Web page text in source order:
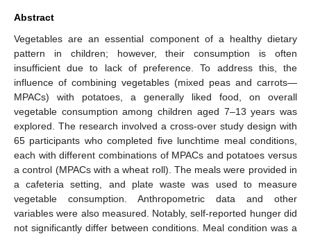
Abstract
Vegetables are an essential component of a healthy dietary
pattern in children; however, their consumption is often
insufficient due to lack of preference. To address this, the
influence of combining vegetables (mixed peas and carrots—
MPACs) with potatoes, a generally liked food, on overall
vegetable consumption among children aged 7–13 years was
explored. The research involved a cross-over study design with
65 participants who completed five lunchtime meal conditions,
each with different combinations of MPACs and potatoes versus
a control (MPACs with a wheat roll). The meals were provided in
a cafeteria setting, and plate waste was used to measure
vegetable consumption. Anthropometric data and other
variables were also measured. Notably, self-reported hunger did
not significantly differ between conditions. Meal condition was a